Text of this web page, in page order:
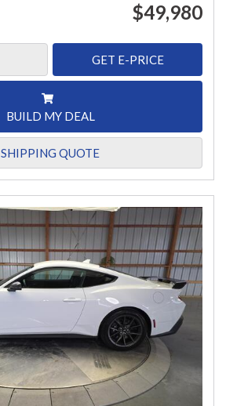
$49,980
GET E-PRICE
BUILD MY DEAL
SHIPPING QUOTE